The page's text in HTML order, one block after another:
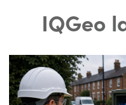
IQGeo